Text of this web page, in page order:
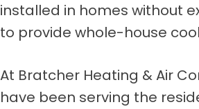
installed in homes without
to provide whole-house
At Bratcher Heating & Air
have been serving the